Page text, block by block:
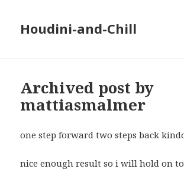
Houdini-and-Chill
Archived post by
mattiasmalmer
one step forward two steps back
nice enough result so i will hold on